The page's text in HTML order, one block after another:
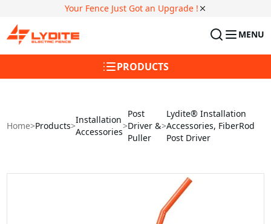
Your Fence Just Got an Upgrade !
MENU
PRODUCTS
Home>Products>
Installation
Accessories
>
Post
Driver &
Puller
>
Lydite® Installation
Accessories, FiberRod
Post Driver